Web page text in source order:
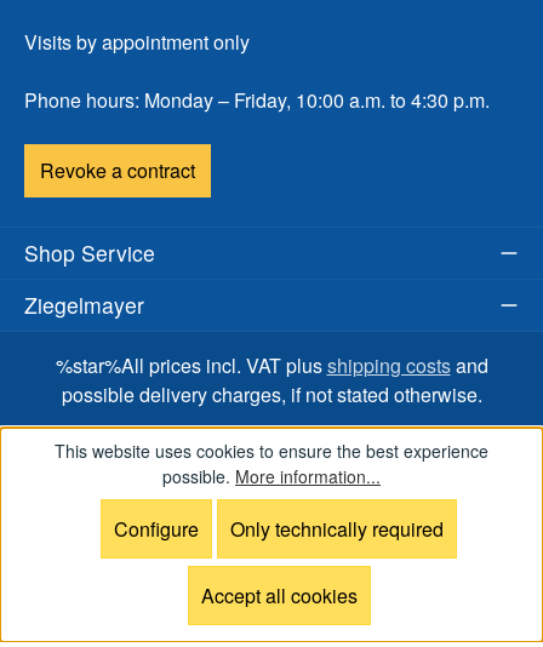
Visits by appointment only
Phone hours: Monday – Friday, 10:00 a.m. to 4:30 p.m.
Revoke a contract
Shop Service
Ziegelmayer
%star%All prices incl. VAT plusshipping costsand
possible delivery charges, if not stated otherwise.
Onlineshop for RS Sailing, OceanPlay, ILCA Dinghy,
accessories and spare parts.
This website uses cookies to ensure the best experience
possible. More information...
Only technically required
Configure
Accept all cookies